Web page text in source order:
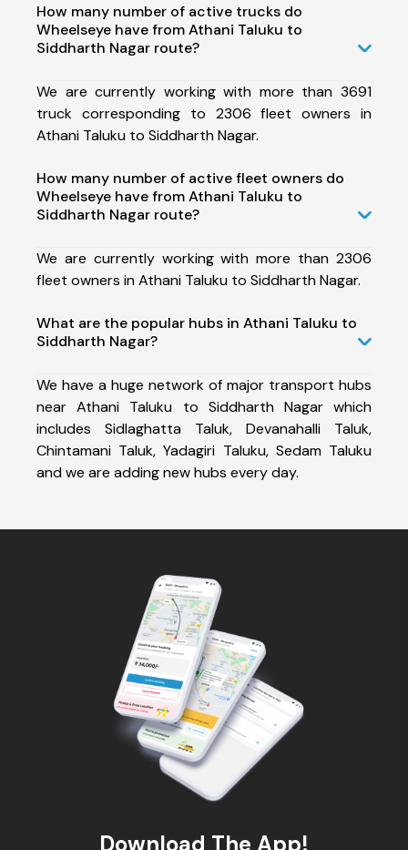
How many number of active trucks do
Wheelseye have from Athani Taluku to
Siddharth Nagar route?
We are currently working with more than 3691
truck corresponding to 2306 fleet owners in
Athani Taluku to Siddharth Nagar.
How many number of active fleet owners do
Wheelseye have from Athani Taluku to
Siddharth Nagar route?
We are currently working with more than 2306
fleet owners in Athani Taluku to Siddharth Nagar.
What are the popular hubs in Athani Taluku to
Siddharth Nagar?
We have a huge network of major transport hubs
near Athani Taluku to Siddharth Nagar which
includes Sidlaghatta Taluk, Devanahalli Taluk,
Chintamani Taluk, Yadagiri Taluku, Sedam Taluku
and we are adding new hubs every day.